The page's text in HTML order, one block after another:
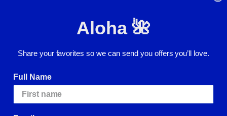
Careers Terms of Use
Privacy Policy
Cookie Policy
Aloha 🌺
Share your favorites so we can send you offers you’ll love.
Full Name